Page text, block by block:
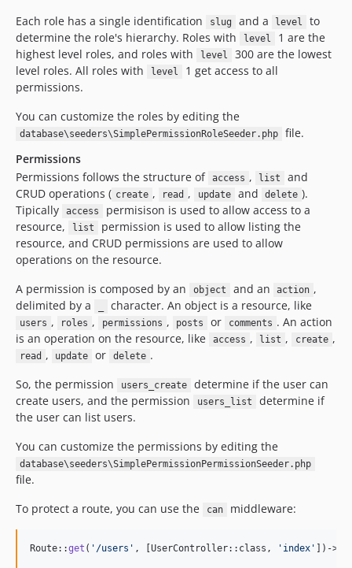
Each role has a single identification
slug and a level
to
determine the role's hierarchy. Roles with
level
1 are the
highest level roles, and roles with
level
300 are the lowest
level roles. All roles with
level
1 get access to all
permissions.
You can customize the roles by editing the
database\seeders\SimplePermissionRoleSeeder.php
file.
Permissions
Permissions follows the structure of access , list
and
CRUD operations ( create , read , update and delete ).
Tipically
access
permisison is used to allow access to a
resource,
list
permission is used to allow listing the
resource, and CRUD permissions are used to allow
operations on the resource.
A permission is composed by an
object and an action ,
delimited by a
character. An object is a resource, like
users , roles , permissions , posts or comments . An action
is an operation on the resource, like
access , list , create ,
read , update or delete .
So, the permission
users_create
determine if the user can
create users, and the permission
users_list
determine if
the user can list users.
You can customize the permissions by editing the
database\seeders\SimplePermissionPermissionSeeder.php
file.
To protect a route, you can use the
can middleware:
Route::get ( ' /users ' , [UserController::class, ' index ' ])->